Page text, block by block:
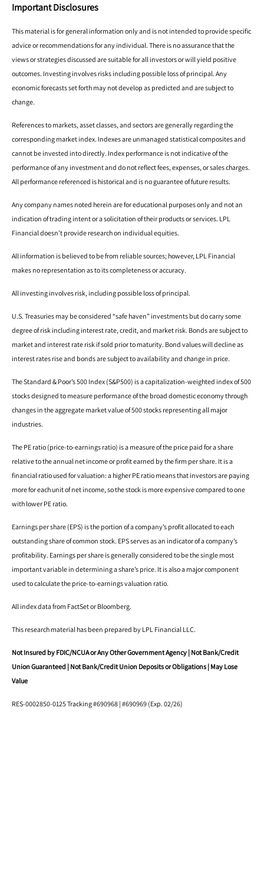
Important Disclosures
This material is for general information only and is not intended to provide specific
advice or recommendations for any individual. There is no assurance that the
views or strategies discussed are suitable for all investors or will yield positive
outcomes. Investing involves risks including possible loss of principal. Any
economic forecasts set forth may not develop as predicted and are subject to
change.
References to markets, asset classes, and sectors are generally regarding the
corresponding market index. Indexes are unmanaged statistical composites and
cannot be invested into directly. Index performance is not indicative of the
performance of any investment and do not reflect fees, expenses, or sales charges.
All performance referenced is historical and is no guarantee of future results.
Any company names noted herein are for educational purposes only and not an
indication of trading intent or a solicitation of their products or services. LPL
Financial doesn’t provide research on individual equities.
All information is believed to be from reliable sources; however, LPL Financial
makes no representation as to its completeness or accuracy.
All investing involves risk, including possible loss of principal.
U.S. Treasuries may be considered “safe haven” investments but do carry some
degree of risk including interest rate, credit, and market risk. Bonds are subject to
market and interest rate risk if sold prior to maturity. Bond values will decline as
interest rates rise and bonds are subject to availability and change in price.
The Standard & Poor’s 500 Index (S&P500) is a capitalization-weighted index of 500
stocks designed to measure performance of the broad domestic economy through
changes in the aggregate market value of 500 stocks representing all major
industries.
The PE ratio (price-to-earnings ratio) is a measure of the price paid for a share
relative to the annual net income or profit earned by the firm per share. It is a
financial ratio used for valuation: a higher PE ratio means that investors are paying
more for each unit of net income, so the stock is more expensive compared to one
with lower PE ratio.
Earnings per share (EPS) is the portion of a company’s profit allocated to each
outstanding share of common stock. EPS serves as an indicator of a company’s
profitability. Earnings per share is generally considered to be the single most
important variable in determining a share’s price. It is also a major component
used to calculate the price-to-earnings valuation ratio.
All index data from FactSet or Bloomberg.
This research material has been prepared by LPL Financial LLC.
Not Insured by FDIC/NCUA or Any Other Government Agency | Not Bank/Credit
Union Guaranteed | Not Bank/Credit Union Deposits or Obligations | May Lose
Value
RES-0002850-0125 Tracking #690968 | #690969 (Exp. 02/26)